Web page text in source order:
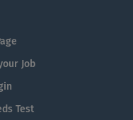
Job
Test